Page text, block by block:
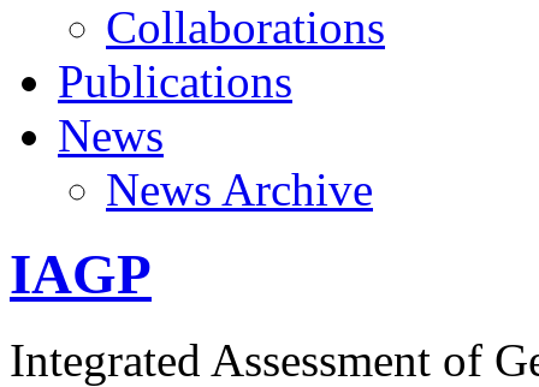
Collaborations
Publications
News
News Archive
IAGP
Integrated Assessment of